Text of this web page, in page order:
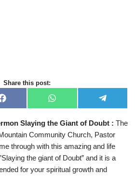
Share this post:
F
a
e
o
o
W
h
t
s
A
p
e
e
r
a
Slaying the Giant of Doubt : The
Community Church, Pastor
through with this amazing and life
the giant of Doubt” and it is a
for your spiritual growth and